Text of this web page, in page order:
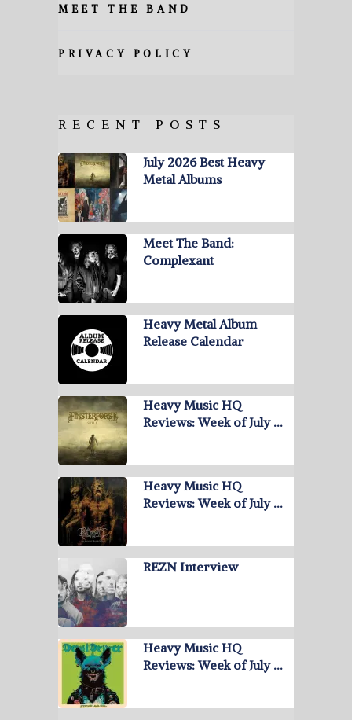
MEET THE BAND
PRIVACY POLICY
RECENT POSTS
July 2026 Best Heavy
Metal Albums
Meet The Band:
Complexant
Heavy Metal Album
Release Calendar
Heavy Music HQ
Reviews: Week of July …
Heavy Music HQ
Reviews: Week of July …
REZN Interview
Heavy Music HQ
Reviews: Week of July …